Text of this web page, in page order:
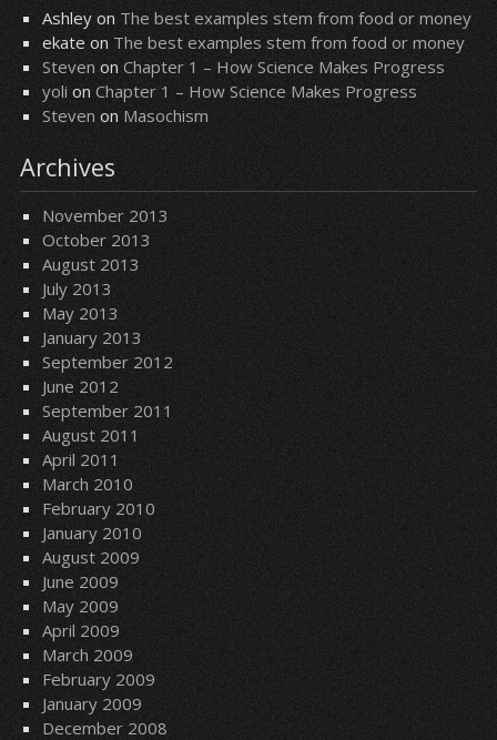
Ashleyon The best examples stem from food or money
ekateonThe best examples stem from food or money
Steven on Chapter 1 – How Science Makes Progress
yolion Chapter 1 – How Science Makes Progress
Steven on Masochism
Archives
November 2013
October 2013
August 2013
July 2013
May 2013
January 2013
September 2012
June 2012
September 2011
August 2011
April 2011
March 2010
February 2010
January 2010
August 2009
June 2009
May 2009
April 2009
March 2009
February 2009
January 2009
December 2008